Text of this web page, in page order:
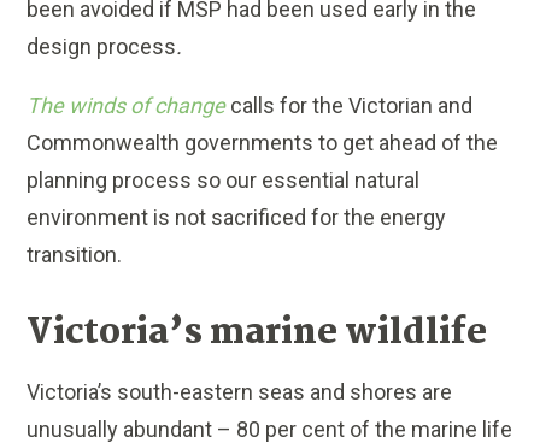
been avoided if MSP had been used early in the
design process.
The winds of changecalls for the Victorian and
Commonwealth governments to get ahead of the
planning process so our essential natural
environment is not sacrificed for the energy
transition.
Victoria’s marine wildlife
Victoria’s south-eastern seas and shores are
unusually abundant – 80 per cent of the marine life